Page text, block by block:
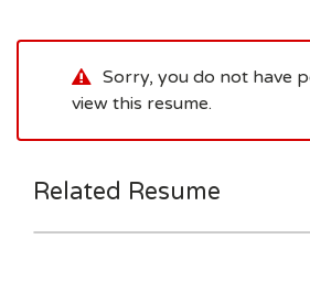
Sorry, you do not have
view this resume.
Related Resume